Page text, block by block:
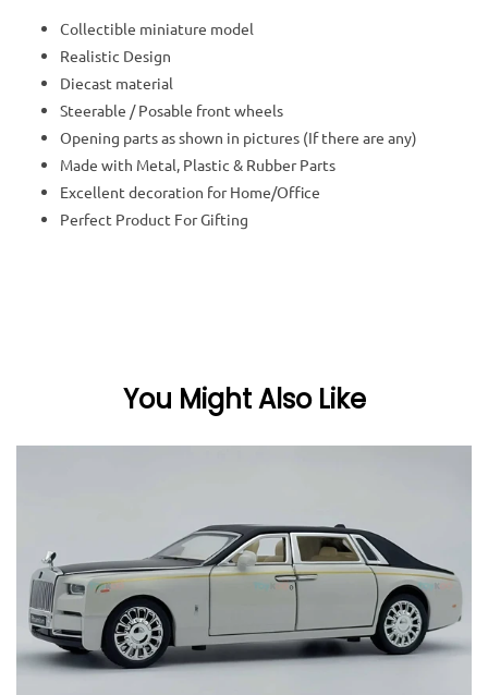
Collectible miniature model
Realistic Design
Diecast material
Steerable / Posable front wheels
Opening parts as shown in pictures (If there are any)
Made with Metal, Plastic & Rubber Parts
Excellent decoration for Home/Office
Perfect Product For Gifting
You Might Also Like